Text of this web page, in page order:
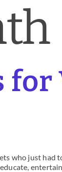
for
who just had